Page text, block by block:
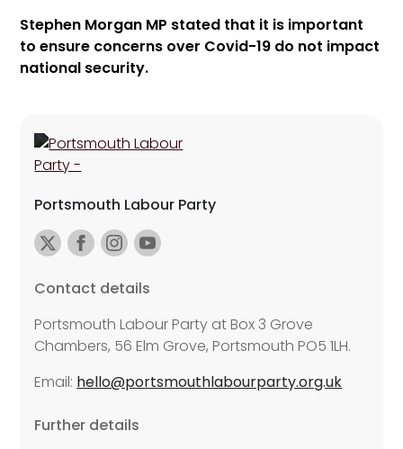
Stephen Morgan MP stated that it is important
to ensure concerns over Covid-19 do not impact
national security.
Portsmouth Labour Party
Contact details
Portsmouth Labour Party at Box 3 Grove
Chambers, 56 Elm Grove, Portsmouth PO5 1LH.
Email: hello@portsmouthlabourparty.org.uk
Further details